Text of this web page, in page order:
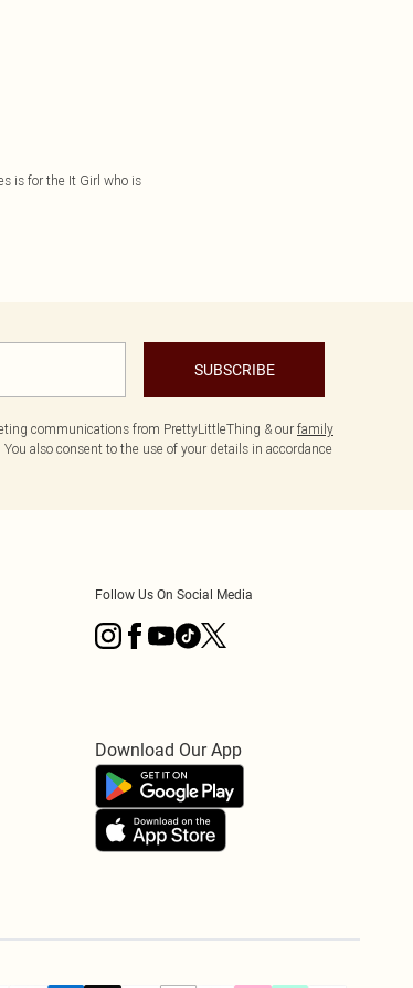
is for the It Girl who is
SUBSCRIBE
communications from PrettyLittleThing & ourfamily
also consent to the use of your details in accordance
Follow Us On Social Media
Download Our App